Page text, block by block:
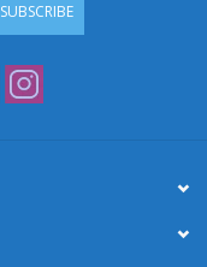
SUBSCRIBE